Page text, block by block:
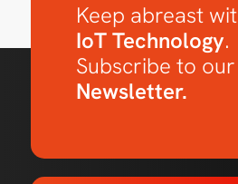
Keep abreast
IoT Technology.
Subscribe to our
Newsletter.